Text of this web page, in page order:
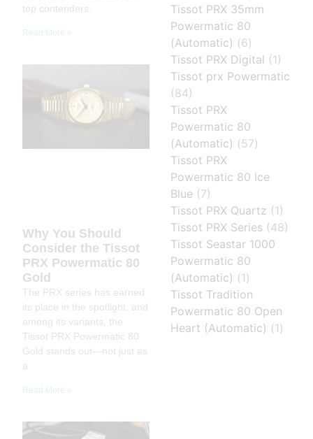
top contenders.
Read More »
Why You Should
Consider the Tissot
PRX Powermatic 80
Gold
The PRX series has earned
its place in the spotlight, and
among its variants, the
Tissot PRX Powermatic 80
Gold stands out—not just as
a
Read More »
Tissot PRX 35mm
Powermatic 80
(Automatic) (6)
Tissot PRX Digital (1)
Tissot prx Powermatic
(84)
Tissot PRX
Powermatic 80
(Automatic) (57)
Tissot PRX
Powermatic 80 Ice
Blue (7)
Tissot PRX Quartz (1)
Tissot PRX Series (48)
Tissot Seastar 1000
Powermatic 80
(Automatic) (1)
Tissot Tradition
Powermatic 80 Open
Heart (Automatic) (1)